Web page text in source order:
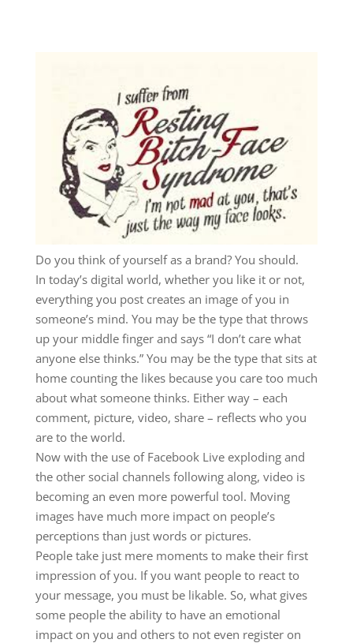
Do you think of yourself as a brand? You should.
In today’s digital world, whether you like it or not,
everything you post creates an image of you in
someone’s mind. You may be the type that throws
up your middle finger and says “I don’t care what
anyone else thinks.” You may be the type that sits at
home counting the likes because you care too much
about what someone thinks. Either way – each
comment, picture, video, share – reflects who you
are to the world.
Now with the use of Facebook Live exploding and
the other social channels following along, video is
becoming an even more powerful tool. Moving
images have much more impact on people’s
perceptions than just words or pictures.
People take just mere moments to make their first
impression of you. If you want people to react to
your message, you must be likable. So, what gives
some people the ability to have an emotional
impact on you and others to not even register on